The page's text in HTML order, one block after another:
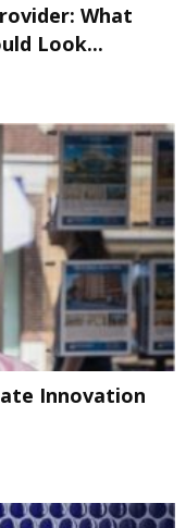
What
Look...
Innovation